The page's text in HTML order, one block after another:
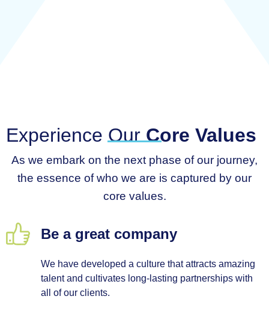
Experience OurCore Values
As we embark on the next phase of our journey,
the essence of who we are is captured by our
core values.
Be a great company
We have developed a culture that attracts amazing
talent and cultivates long-lasting partnerships with
all of our clients.